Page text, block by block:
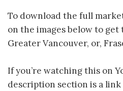
To download the full
on the images below to
Greater Vancouver, or,
If you’re watching this on
description section is a